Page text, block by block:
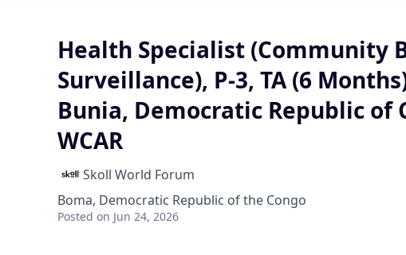
Health Specialist (Community
Surveillance), P-3, TA (6
Bunia, Democratic Republic of
WCAR
Skoll World Forum
Boma, Democratic Republic of the Congo
Posted on Jun 24, 2026